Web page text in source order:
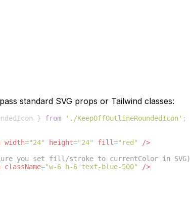
standard SVG props or Tailwind classes:
} from './KeepOffOutlineRoundedIcon' ;
width="24" height="24" fill="red"
/>
you set fill/stroke to currentColor in SVG)
className="w-6 h-6 text-blue-500" />